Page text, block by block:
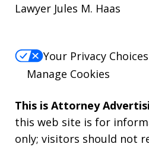
Lawyer Jules M. Haas
Your Privacy Choices
Manage Cookies
This is Attorney
this web site is for
only; visitors should not